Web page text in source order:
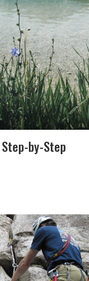
by-Step